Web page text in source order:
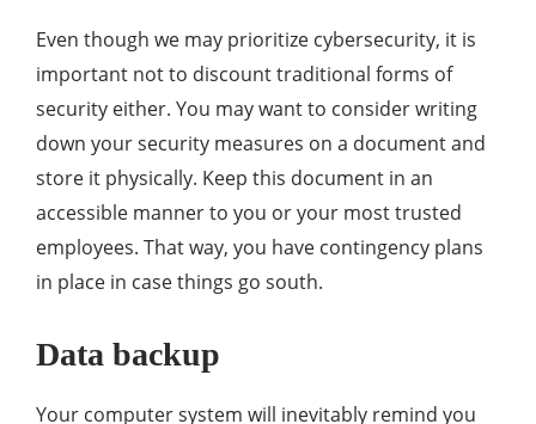
Even though we may prioritize cybersecurity, it is
important not to discount traditional forms of
security either. You may want to consider writing
down your security measures on a document and
store it physically. Keep this document in an
accessible manner to you or your most trusted
employees. That way, you have contingency plans
in place in case things go south.
Data backup
Your computer system will inevitably remind you